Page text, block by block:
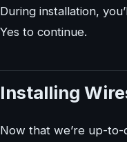
During installation,
Yes to continue.
Installing
Now that we’re up-